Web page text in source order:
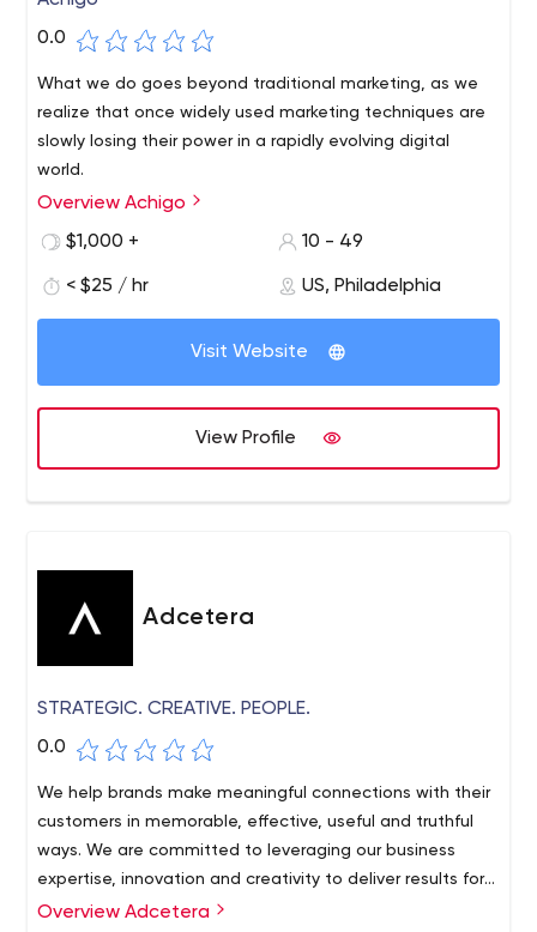
0.0
What we do goes beyond traditional marketing, as we
realize that once widely used marketing techniques are
slowly losing their power in a rapidly evolving digital
world.
We offer you a new dimension of digital marketing,
where creativity drives every project and new
writers, video directors, graphic designers, and inbound
and SMM marketing specialists come together under one
roof to tell your brand's story to the world and increase
dominant marketing services, industry-specific solutions
and the generation of out-of-the-box ideas.
Overview Achigo
$1,000 +
10 - 49
< $25 / hr US, Philadelphia
Visit Website
View Profile
Adcetera
STRATEGIC. CREATIVE. PEOPLE.
0.0
We help brands make meaningful connections with their
customers in memorable, effective, useful and truthful
ways. We are committed to leveraging our business
expertise, innovation and creativity to deliver results for
our clients in technology, energy, healthcare, finance,
Our services include marketing, advertising, branding,
Overview Adcetera